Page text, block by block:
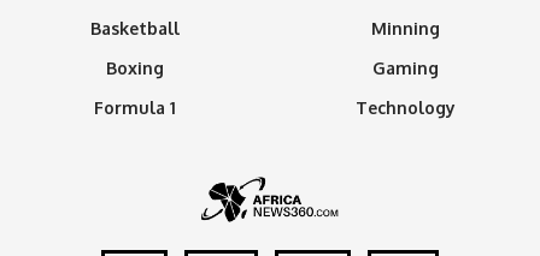
Basketball
Boxing
Formula 1
Minning
Gaming
Technology